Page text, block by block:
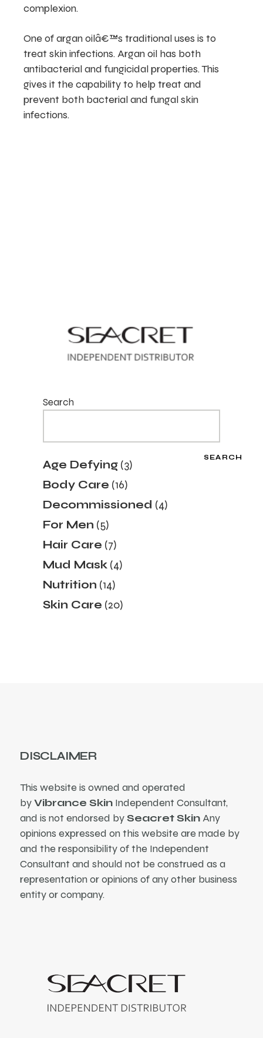
complexion.
One of argan oilâ€™s traditional uses is to
treat skin infections. Argan oil has both
antibacterial and fungicidal properties. This
gives it the capability to help treat and
prevent both bacterial and fungal skin
infections.
Search
SEARCH
Age Defying 33
products
Body Care 1616
products
Decommissioned 44
products
For Men 55
products
Hair Care 77
products
Mud Mask 44
products
Nutrition 1414
products
Skin Care 2020
products
DISCLAIMER
This website is owned and operated
byVibrance Skin Independent Consultant,
and is not endorsed bySeacret SkinAny
opinions expressed on this website are made by
and the responsibility of the Independent
Consultant and should not be construed as a
representation or opinions of any other business
entity or company.